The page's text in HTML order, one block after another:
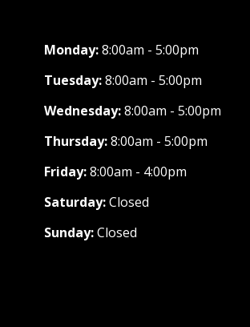
Monday:8:00am - 5:00pm
Tuesday:8:00am - 5:00pm
Wednesday:8:00am - 5:00pm
Thursday:8:00am - 5:00pm
Friday:8:00am - 4:00pm
Saturday:Closed
Sunday:Closed